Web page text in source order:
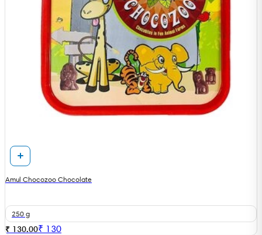
Amul Chocozoo Chocolate
250 g
₹ 130.00₹ 130